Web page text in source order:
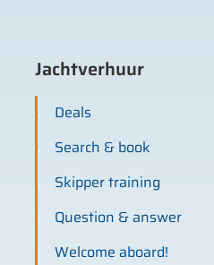
Jachtverhuur
Deals
Search & book
Skipper training
Question & answer
Welcome aboard!